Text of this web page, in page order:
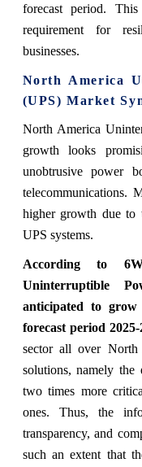
forecast period.
requirement for
businesses.
North America
(UPS) Market
North America
growth looks
unobtrusive power
telecommunications.
higher growth due to
UPS systems.
According to
Uninterruptible
anticipated to
forecast period 2025-
sector all over North
solutions, namely the
two times more
ones. Thus, the
transparency, and
such an extent that